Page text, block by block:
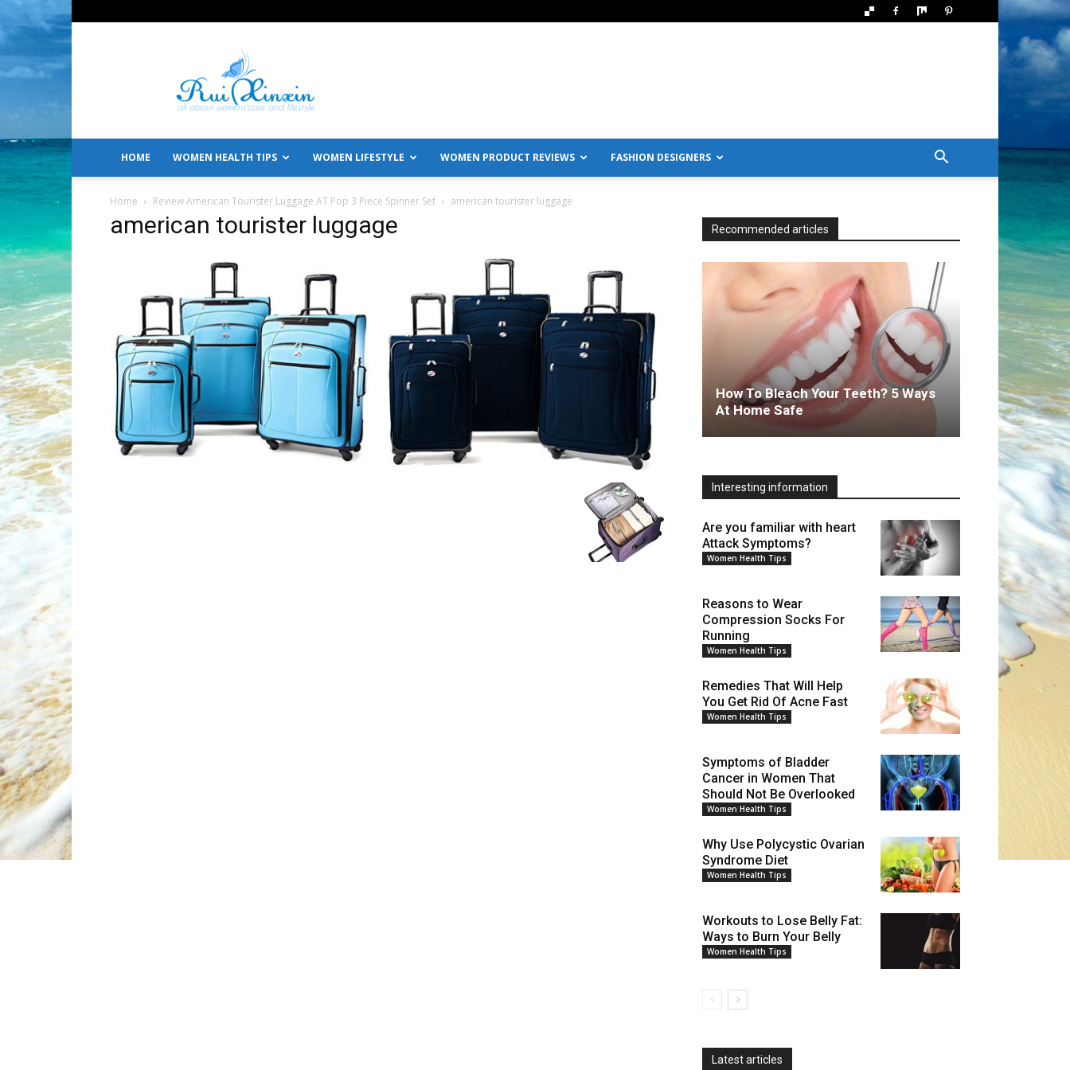
All
About
Women's
Care
Lifestyle
HOME WOMEN HEALTH TIPS WOMEN LIFESTYLE WOMEN PRODUCT REVIEWS FASHION DESIGNERS
Home Review American Tourister Luggage AT Pop 3 Piece Spinner Set american tourister luggage
american tourister luggage Recommended articles
How To Bleach Your Teeth? 5 Ways
At Home Safe
Interesting information
Are you familiar with heart
Attack Symptoms?
Women Health Tips
Reasons to Wear
Compression Socks For
Running
Women Health Tips
Remedies That Will Help
You Get Rid Of Acne Fast
Women Health Tips
Symptoms of Bladder
Cancer in Women That
Should Not Be Overlooked
Women Health Tips
Why Use Polycystic Ovarian
Syndrome Diet
Women Health Tips
Workouts to Lose Belly Fat:
Ways to Burn Your Belly
Women Health Tips
Latest articles